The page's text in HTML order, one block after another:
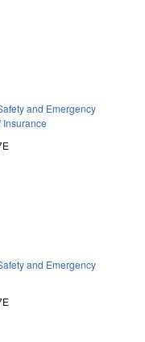
and Emergency
Insurance
and Emergency